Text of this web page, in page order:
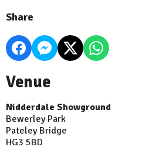
Share
Venue
Nidderdale Showground
Bewerley Park
Pateley Bridge
HG3 5BD